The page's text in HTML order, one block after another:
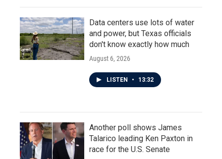
Data centers use lots of water
and power, but Texas officials
don't know exactly how much
August 6, 2026
LISTEN • 13:32
Another poll shows James
Talarico leading Ken Paxton in
race for the U.S. Senate